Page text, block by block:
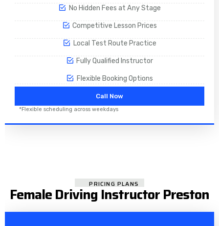
No Hidden Fees at Any Stage
Competitive Lesson Prices
Local Test Route Practice
Fully Qualified Instructor
Flexible Booking Options
Call Now
*Flexible scheduling across weekdays
PRICING PLANS
Female Driving Instructor Preston